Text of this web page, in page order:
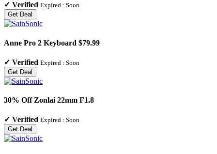
✓ Verified Expired : Soon
Get Deal
Anne Pro 2 Keyboard $79.99
✓ Verified Expired : Soon
Get Deal
30% Off Zonlai 22mm F1.8
✓ Verified Expired : Soon
Get Deal